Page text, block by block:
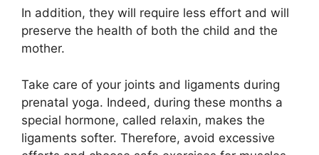
In addition, they will require less effort and will
preserve the health of both the child and the
mother.
Take care of your joints and ligaments during
prenatal yoga. Indeed, during these months a
special hormone, called relaxin, makes the
ligaments softer. Therefore, avoid excessive